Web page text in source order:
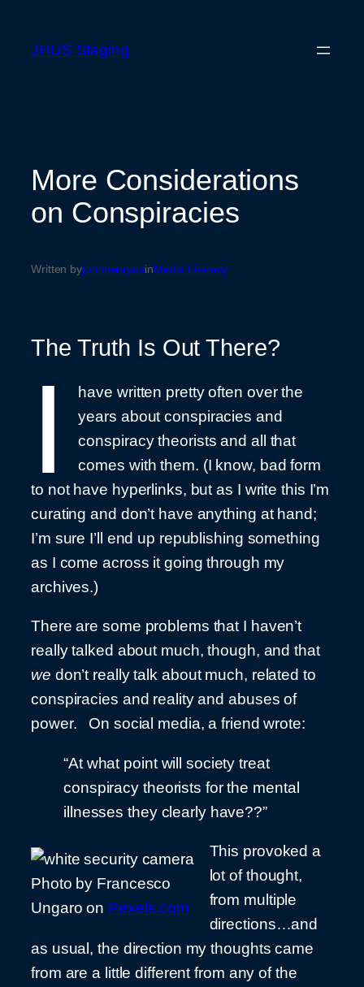
JHUS Staging
More Considerations
on Conspiracies
Written byjohnhenryusinMedia Literacy
The Truth Is Out There?
I
have written pretty often over the
years about conspiracies and
conspiracy theorists and all that
comes with them. (I know, bad form
to not have hyperlinks, but as I write this I’m
curating and don’t have anything at hand;
I’m sure I’ll end up republishing something
as I come across it going through my
archives.)
There are some problems that I haven’t
really talked about much, though, and that
we don’t really talk about much, related to
conspiracies and reality and abuses of
power. On social media, a friend wrote:
“At what point will society treat
conspiracy theorists for the mental
illnesses they clearly have??”
Photo by Francesco
Ungaro on Pexels.com
This provoked a
lot of thought,
from multiple
directions…and
as usual, the direction my thoughts came
from are a little different from any of the